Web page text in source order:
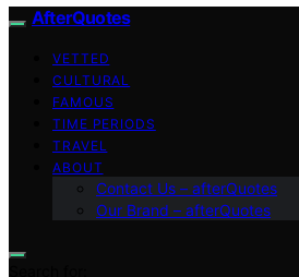
AfterQuotes
VETTED
CULTURAL
FAMOUS
TIME PERIODS
TRAVEL
ABOUT
Contact Us – afterQuotes
Our Brand – afterQuotes